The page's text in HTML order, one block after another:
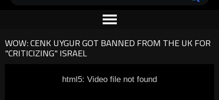
WOW: CENK UYGUR GOT BANNED FROM THE UK FOR
"CRITICIZING" ISRAEL
html5: Video file not found